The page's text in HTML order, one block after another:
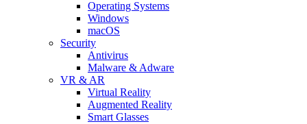
Operating Systems
Windows
macOS
Security
Antivirus
Malware & Adware
VR & AR
Virtual Reality
Augmented Reality
Smart Glasses